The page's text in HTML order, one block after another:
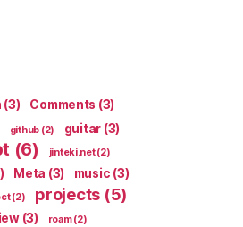
(3) Comments (3)
github (2) guitar (3)
(6) jinteki.net(2)
Meta (3) music (3)
(2) projects (5)
(3) roam(2)